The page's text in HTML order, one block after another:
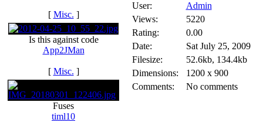
[ Misc. ]
Is this against code
App2JMan
[ Misc. ]
Fuses
timl10
User:
Admin
Views:
5220
Rating:
0.00
Date:
Sat July 25, 2009
Filesize:
52.6kb, 134.4kb
Dimensions:
1200 x 900
Comments:
No comments